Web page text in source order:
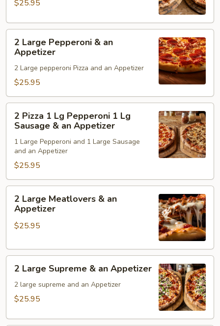
Appetizer
$25.95
Large
Pepperoni
Appetizer
2 Large Pepperoni & an
Appetizer
2 Large pepperoni Pizza and an Appetizer
$25.95
Pizza
Pepperoni
Lg
Sausage
Appetizer
2 Pizza 1 Lg Pepperoni 1 Lg
Sausage & an Appetizer
1 Large Pepperoni and 1 Large Sausage
and an Appetizer
$25.95
Large
Meatlovers
Appetizer
2 Large Meatlovers & an
Appetizer
$25.95
Large
Supreme
Appetizer
2 Large Supreme & an Appetizer
2 large supreme and an Appetizer
$25.95